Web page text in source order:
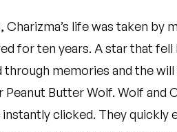
life was taken by
for ten years. A star that
through memories and the
Butter Wolf. Wolf and
clicked. They quickly